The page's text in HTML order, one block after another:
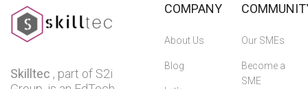
Skilltec , part of S2i
COMPANY
About Us
Blog
Our SMEs
Become a
SME